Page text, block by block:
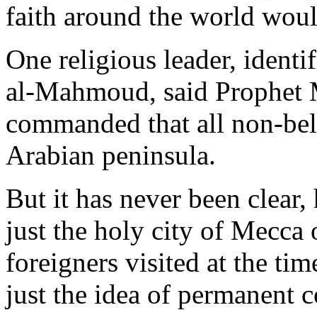
faith around the world
One religious leader,
al-Mahmoud, said Prophet
commanded that all non-
Arabian peninsula.
But it has never been
just the holy city of Mecca
foreigners visited at the
just the idea of permanent